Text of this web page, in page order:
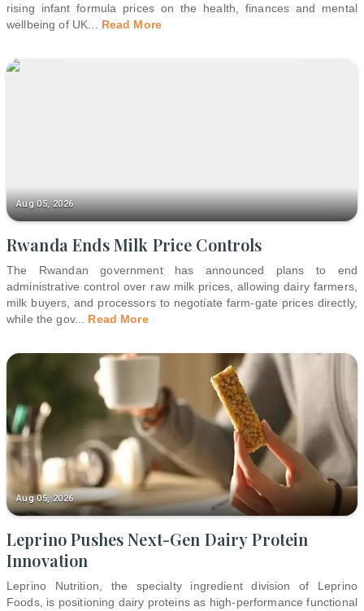
rising infant formula prices on the health, finances and mental
wellbeing of UK... Read More
Aug 05, 2026
Rwanda Ends Milk Price Controls
The Rwandan government has announced plans to end
administrative control over raw milk prices, allowing dairy farmers,
milk buyers, and processors to negotiate farm-gate prices directly,
while the gov... Read More
Aug 05, 2026
Leprino Pushes Next-Gen Dairy Protein
Innovation
Leprino Nutrition, the specialty ingredient division of Leprino
Foods, is positioning dairy proteins as high-performance functional